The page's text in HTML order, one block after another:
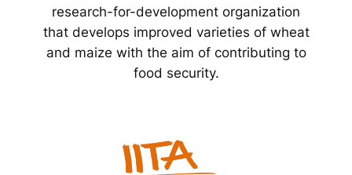
research-for-development organization
that develops improved varieties of wheat
and maize with the aim of contributing to
food security.